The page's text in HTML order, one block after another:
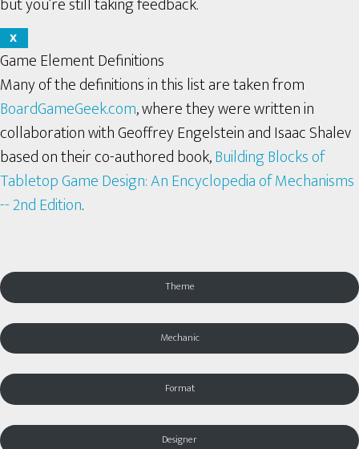
X
Game Element Definitions
Many of the definitions in this list are taken from
BoardGameGeek.com, where they were written in
collaboration with Geoffrey Engelstein and Isaac Shalev
based on their co-authored book,Building Blocks of
Tabletop Game Design: An Encyclopedia of Mechanisms
-- 2nd Edition.
Theme
Mechanic
Format
Designer